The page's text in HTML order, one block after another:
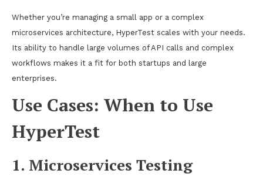
Whether you’re managing a small app or a complex
microservices architecture, HyperTest scales with your needs.
Its ability to handle large volumes of API calls and complex
workflows makes it a fit for both startups and large
enterprises.
Use Cases: When to Use
HyperTest
1. Microservices Testing